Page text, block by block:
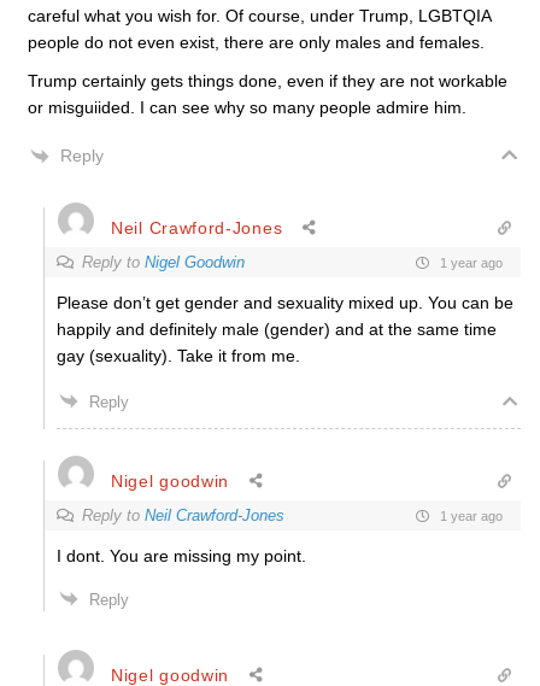
careful what you wish for. Of course, under Trump, LGBTQIA
people do not even exist, there are only males and females.
Trump certainly gets things done, even if they are not workable
or misguiided. I can see why so many people admire him.
Reply
Neil Crawford-Jones
Reply to Nigel Goodwin 1 year ago
Please don’t get gender and sexuality mixed up. You can be
happily and definitely male (gender) and at the same time
gay (sexuality). Take it from me.
Reply
Nigel goodwin
Reply to Neil Crawford-Jones 1 year ago
I dont. You are missing my point.
Reply
Nigel goodwin